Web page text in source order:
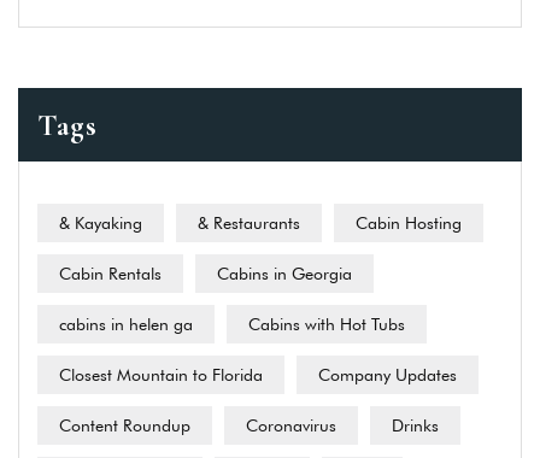
Tags
& Kayaking & Restaurants Cabin Hosting
Cabin Rentals Cabins in Georgia
cabins in helen ga Cabins with Hot Tubs
Closest Mountain to Florida Company Updates
Content Roundup Coronavirus Drinks